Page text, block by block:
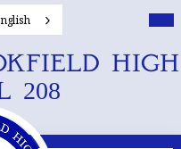
HIGH
208